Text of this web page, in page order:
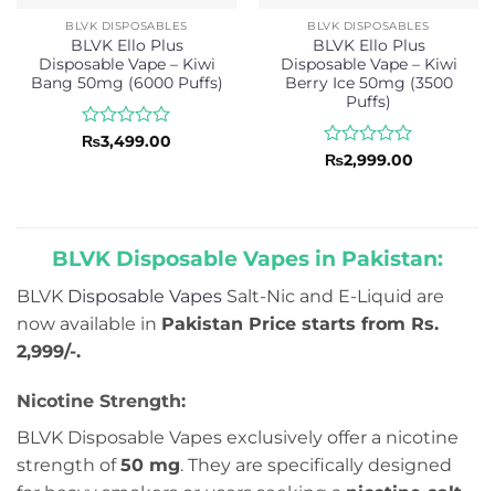
BLVK DISPOSABLES
BLVK Ello Plus
Disposable Vape – Kiwi
Bang 50mg (6000 Puffs)
Rated
₨3,499.00
BLVK DISPOSABLES
BLVK Ello Plus
Disposable Vape – Kiwi
Berry Ice 50mg (3500
Puffs)
Rated
₨2,999.00
BLVK Disposable Vapes in Pakistan:
BLVK Disposable Vapes Salt-Nic and E-Liquid are
now available in Pakistan Price starts from Rs.
2,999/-.
Nicotine Strength:
BLVK Disposable Vapes exclusively offer a nicotine
strength of50 mg. They are specifically designed